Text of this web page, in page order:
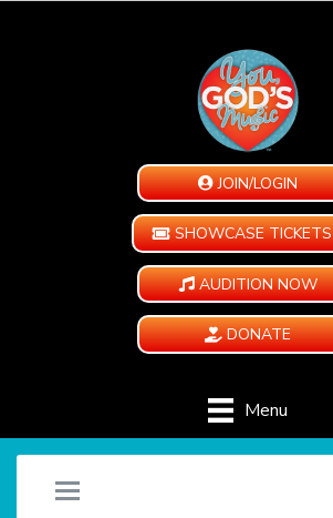
JOIN/LOGIN
SHOWCASE TICKETS
AUDITION NOW
DONATE
Menu